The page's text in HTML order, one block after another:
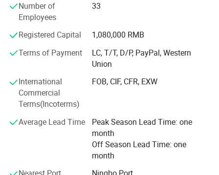
elegant life notion, which let people enjoy quiet and peace
after their busy work. Our products had passed CE, SGS,
TUV certificates, and won favourable comments both at
home and abroad.
"Colorful life Wonderful life" as our pursuit; We will
mission; With reliable product quality, efficiency service
and profound reputation as our business purpose. Warmly
welcome negotiate business at home and abroad,
create a better tomorrow.
Number of
Employees
33
Registered Capital
1,080,000 RMB
Terms of Payment
LC, T/T, D/P, PayPal, Western
Union
International
Commercial
Terms(Incoterms)
FOB, CIF, CFR, EXW
Average Lead Time
Peak Season Lead Time: one
month
Off Season Lead Time: one
month